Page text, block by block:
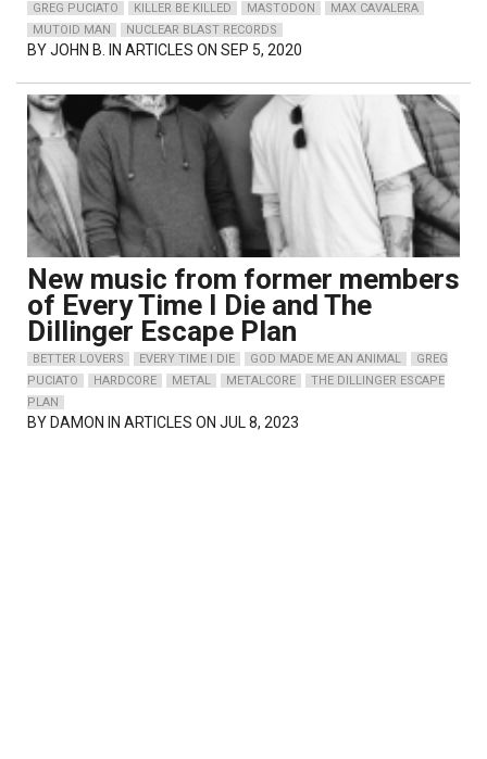
GREG PUCIATO
KILLER BE KILLED MASTODON
MAX CAVALERA
MUTOID MAN
NUCLEAR BLAST RECORDS
BYJOHN B. IN ARTICLES ON SEP 5, 2020
New music from former members
of Every Time I Die and The
Dillinger Escape Plan
BETTER LOVERS EVERY TIME I DIE GOD MADE ME AN ANIMAL
GREG
PUCIATO
HARDCORE METAL METALCORE
THE DILLINGER ESCAPE
PLAN
BY DAMON IN ARTICLES ON JUL 8, 2023